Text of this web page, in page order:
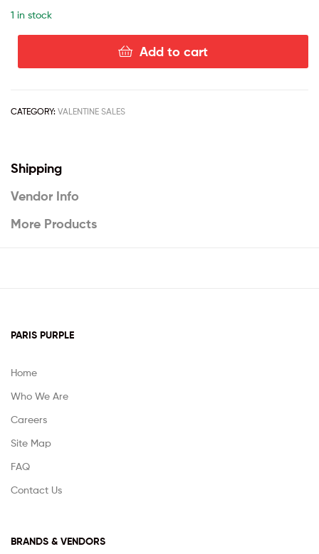
1 in stock
Add to cart
CATEGORY: VALENTINE SALES
Shipping
Vendor Info
More Products
PARIS PURPLE
Home
Who We Are
Careers
Site Map
FAQ
Contact Us
BRANDS & VENDORS